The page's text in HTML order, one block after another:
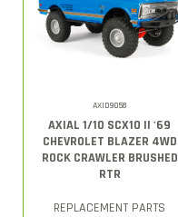
AXID9058
AXIAL 1/10 SCX10 II '69
CHEVROLET BLAZER 4WD
ROCK CRAWLER BRUSHED
RTR
REPLACEMENT PARTS